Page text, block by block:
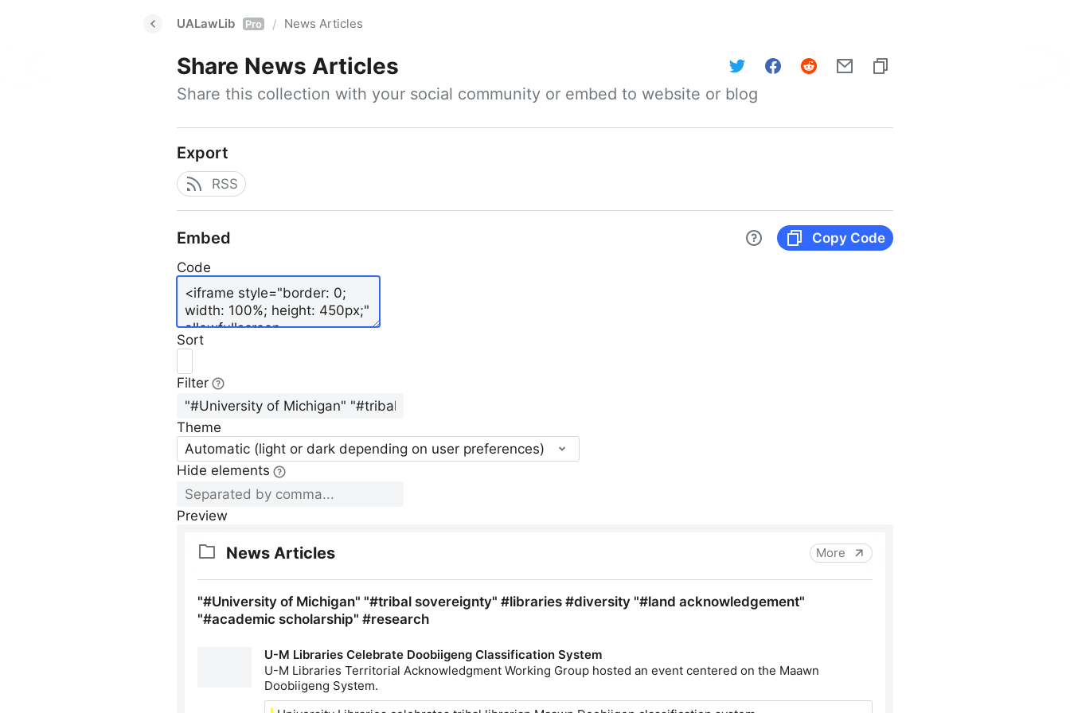
UALawLib Pro / News Articles
Share News Articles
Share this collection with your social community or embed to website or blog
Export
RSS
Embed
Copy Code
Code
Sort
Filter
Theme
Automatic (light or dark depending on user preferences)
Hide elements
Preview